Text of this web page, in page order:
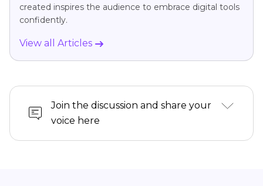
created inspires the audience to embrace digital tools
confidently.
View all Articles
Join the discussion and share your
voice here